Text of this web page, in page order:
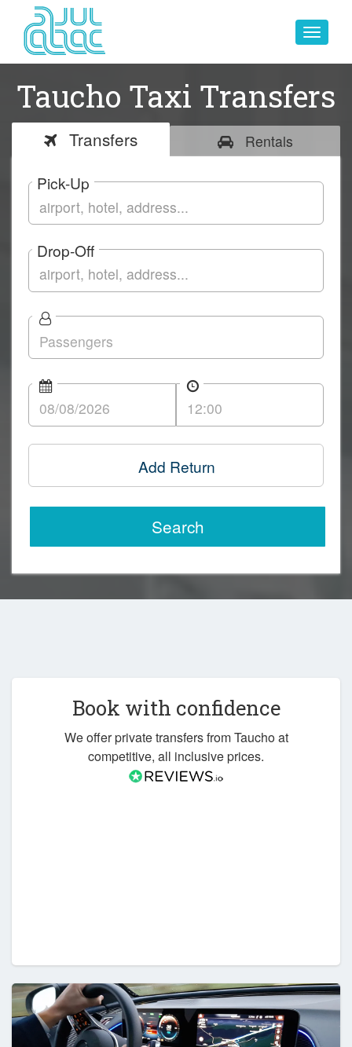
Toggle
Taucho Taxi Transfers
Transfers Rentals
Pick-Up
Drop-Off
Add Return
Search
Book with confidence
We offer private transfers from Taucho at
competitive, all inclusive prices.